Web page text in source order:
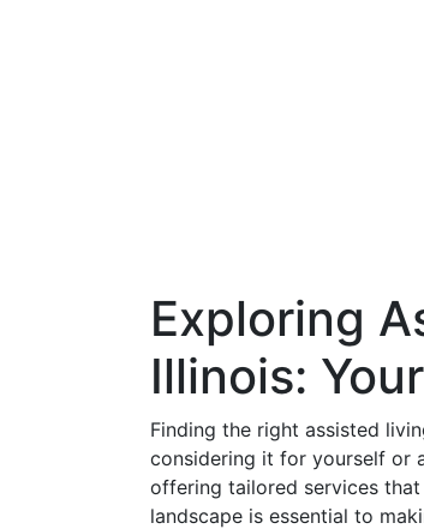
Exploring
Illinois:
Finding the right assisted
considering it for yourself or
offering tailored services
landscape is essential to